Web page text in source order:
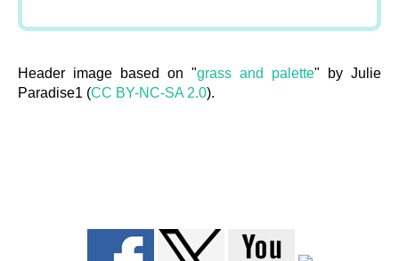
Header image based on "grass and palette" by Julie
Paradise1 (CC BY-NC-SA 2.0).